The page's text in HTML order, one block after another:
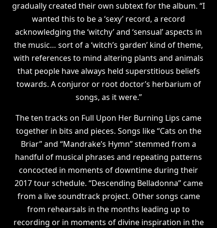
gradually created their own subtext for the album. “I
wanted this to be a ‘sexy’ record, a record
acknowledging the ‘witchy’ and ‘sensual’ aspects in
the music… sort of a ‘witch’s garden’ kind of theme,
with references to mind altering plants and animals
that people have always held superstitious beliefs
towards. A conjuror or root doctor’s herbarium of
songs, as it were.”
The ten tracks on Full Upon Her Burning Lips came
together in bits and pieces. Songs like “Cats on the
Briar” and “Mandrake’s Hymn” stemmed from a
handful of musical phrases and repeating patterns
concocted in moments of downtime during their
2017 tour schedule. “Descending Belladonna” came
from a live soundtrack project. Other songs came
from rehearsals in the months leading up to
recording or in moments of divine inspiration in the